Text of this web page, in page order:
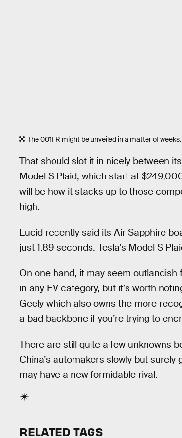
The 001FR might be unveiled in a matter of weeks.
That should slot it in nicely between
Model S Plaid, which start at
will be how it stacks up to those
high.
Lucid recently said its Air Sapphire
just 1.89 seconds. Tesla’s Model S
On one hand, it may seem
in any EV category, but it’s worth
Geely which also owns the more
a bad backbone if you’re trying to
There are still quite a few unknowns
China’s automakers slowly but
may have a new formidable rival.
RELATED TAGS